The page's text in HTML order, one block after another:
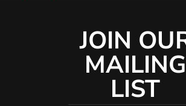
JOIN
MAILING
LIST